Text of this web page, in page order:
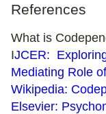
References
What is
IJCER:
Mediating Role
Wikipedia:
Elsevier: